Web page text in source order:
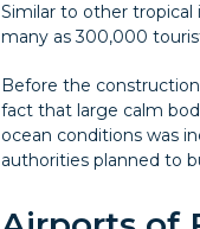
Similar to other
many as 300,000
Before the construction
fact that large calm
ocean conditions was
authorities planned to